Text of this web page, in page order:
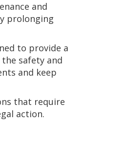
and
prolonging
to provide a
safety and
and keep
that require
action.